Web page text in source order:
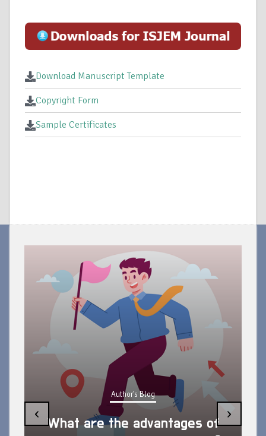
Download Manuscript Template
Copyright Form
Sample Certificates
Author's Blog
What are the advantages of
‹ ›